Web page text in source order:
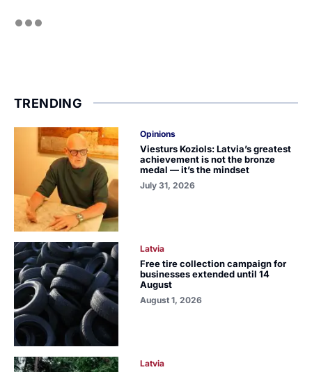
TRENDING
Opinions
Viesturs Koziols: Latvia’s greatest
achievement is not the bronze
medal — it’s the mindset
July 31, 2026
Latvia
Free tire collection campaign for
businesses extended until 14
August
August 1, 2026
Latvia